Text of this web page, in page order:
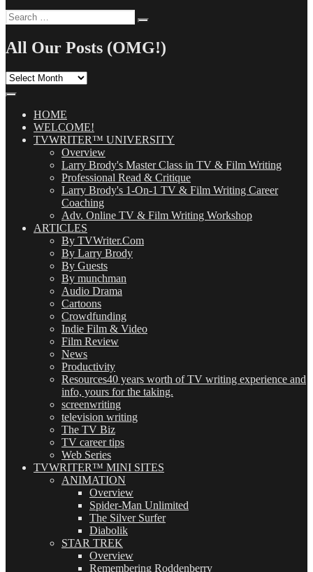
Search
for:
All Our Posts (OMG!)
All
(OMG!)HOME
WELCOME!
TVWRITER™ UNIVERSITY
Overview
Larry Brody's Master Class in TV & Film Writing
Professional Read & Critique
Larry Brody's 1-On-1 TV & Film Writing Career
Coaching
Adv. Online TV & Film Writing Workshop
ARTICLES
By TVWriter.Com
By Larry Brody
By Guests
By munchman
Audio Drama
Cartoons
Crowdfunding
Indie Film & Video
Film Review
News
Productivity
Resources40 years worth of TV writing experience and
info, yours for the taking.
screenwriting
television writing
The TV Biz
TV career tips
Web Series
TVWRITER™ MINI SITES
ANIMATION
Overview
Spider-Man Unlimited
The Silver Surfer
Diabolik
STAR TREK
Overview
Remembering Roddenberry